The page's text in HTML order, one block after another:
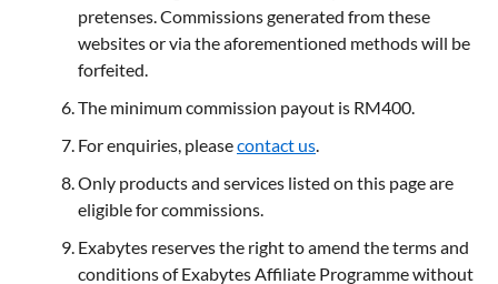
pretenses. Commissions generated from these
websites or via the aforementioned methods will be
forfeited.
The minimum commission payout is RM400.
For enquiries, pleasecontact us
Only products and services listed on this page are
eligible for commissions.
Exabytes reserves the right to amend the terms and
conditions of Exabytes Affiliate Programme without